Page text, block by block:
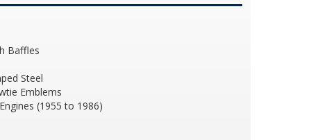
Baffles
Steel
Emblems
(1955 to 1986)